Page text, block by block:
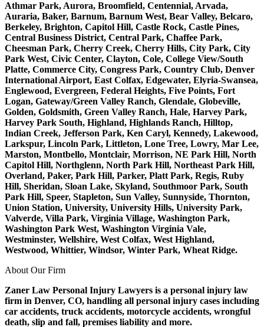
Athmar Park, Aurora, Broomfield, Centennial, Arvada,
Auraria, Baker, Barnum, Barnum West, Bear Valley, Belcaro,
Berkeley, Brighton, Capitol Hill, Castle Rock, Castle Pines,
Central Business District, Central Park, Chaffee Park,
Cheesman Park, Cherry Creek, Cherry Hills, City Park, City
Park West, Civic Center, Clayton, Cole, College View/South
Platte, Commerce City, Congress Park, Country Club, Denver
International Airport, East Colfax, Edgewater, Elyria-Swansea,
Englewood, Evergreen, Federal Heights, Five Points, Fort
Logan, Gateway/Green Valley Ranch, Glendale, Globeville,
Golden, Goldsmith, Green Valley Ranch, Hale, Harvey Park,
Harvey Park South, Highland, Highlands Ranch, Hilltop,
Indian Creek, Jefferson Park, Ken Caryl, Kennedy, Lakewood,
Larkspur, Lincoln Park, Littleton, Lone Tree, Lowry, Mar Lee,
Marston, Montbello, Montclair, Morrison, NE Park Hill, North
Capitol Hill, Northglenn, North Park Hill, Northeast Park Hill,
Overland, Paker, Park Hill, Parker, Platt Park, Regis, Ruby
Hill, Sheridan, Sloan Lake, Skyland, Southmoor Park, South
Park Hill, Speer, Stapleton, Sun Valley, Sunnyside, Thornton,
Union Station, University, University Hills, University Park,
Valverde, Villa Park, Virginia Village, Washington Park,
Washington Park West, Washington Virginia Vale,
Westminster, Wellshire, West Colfax, West Highland,
Westwood, Whittier, Windsor, Winter Park, Wheat Ridge.
About Our Firm
Zaner Law Personal Injury Lawyers is a personal injury law
firm in Denver, CO, handling all personal injury cases including
car accidents, truck accidents, motorcycle accidents, wrongful
death, slip and fall, premises liability and more.